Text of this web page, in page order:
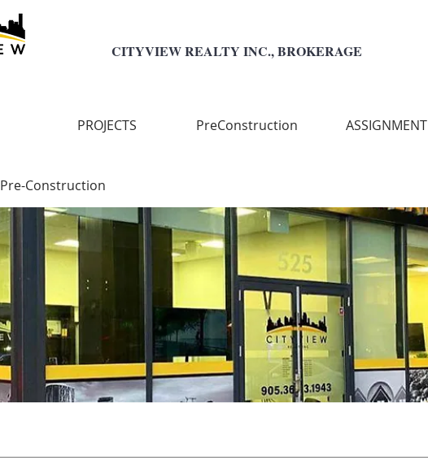
CITYVIEW REALTY INC., BROKERAGE
PROJECTS PreConstruction ASSIGNMENT
Pre-Construction